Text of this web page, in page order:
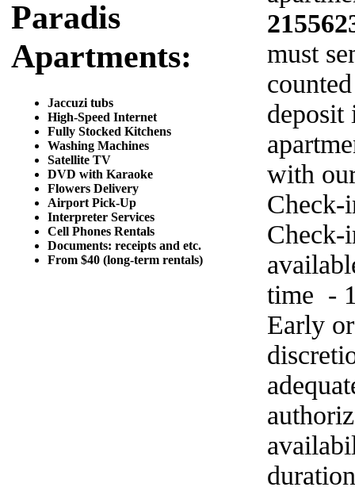
Paradis
Apartments:
Jaccuzi tubs
High-Speed Internet
Fully Stocked Kitchens
Washing Machines
Satellite TV
DVD with Karaoke
Flowers Delivery
Airport Pick-Up
Interpreter Services
Cell Phones Rentals
Documents: receipts and etc.
From $40 (long-term rentals)
must
deposit
with
Check-
Check-
time -
Early